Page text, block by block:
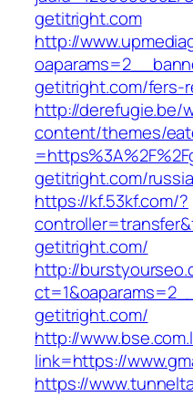
getitright.com
http://
getitright.com/fers-
http://derefugie.be/
content/themes/
getitright.com/
https://kf.53kf.com/?
getitright.com/
http://
getitright.com/
http://
link=https://
https://